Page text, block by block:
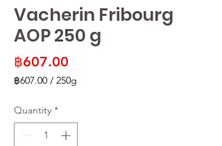
Vacherin Fribourg
AOP 250 g
฿607.00
฿607.00 / 250g
per
250
Quantity *